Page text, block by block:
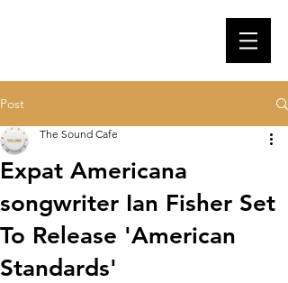
Post
Expat Americana
songwriter Ian Fisher Set
To Release 'American
Standards'
The Sound Cafe